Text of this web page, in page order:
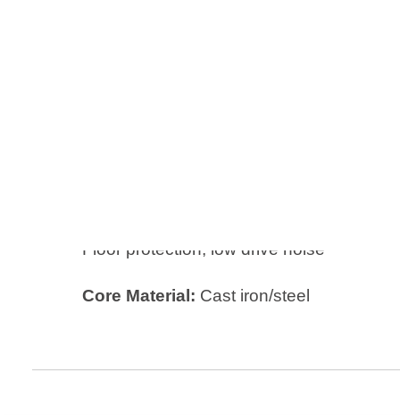
Floor protection, low drive noise
Core Material: Cast iron/steel